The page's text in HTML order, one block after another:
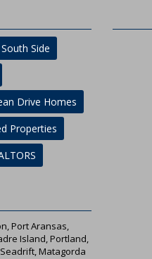
South Side
Drive Homes
Properties
Port Aransas,
Island, Portland,
Matagorda